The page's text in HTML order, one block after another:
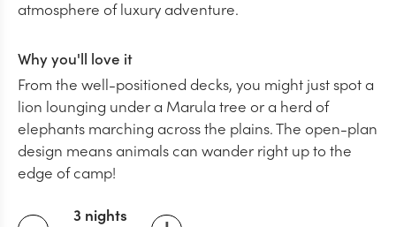
atmosphere of luxury adventure.
Why you'll love it
From the well-positioned decks, you might just spot a
lion lounging under a Marula tree or a herd of
elephants marching across the plains. The open-plan
design means animals can wander right up to the
edge of camp!
3 nights